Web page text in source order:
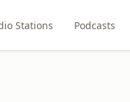
Stations Podcasts